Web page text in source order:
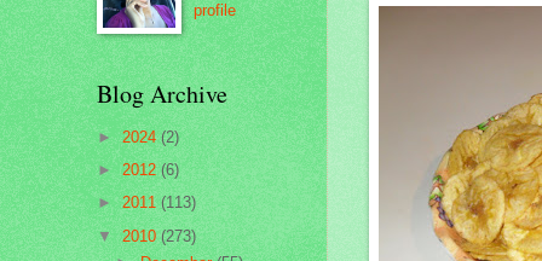
profile
Blog Archive
►2024(2)
►2012(6)
►2011(113)
▼2010 (273)